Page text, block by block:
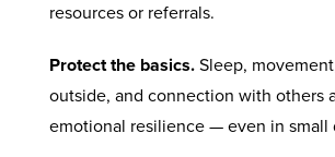
resources or referrals.
Protect the basics.Sleep,
outside, and connection with others
emotional resilience — even in small